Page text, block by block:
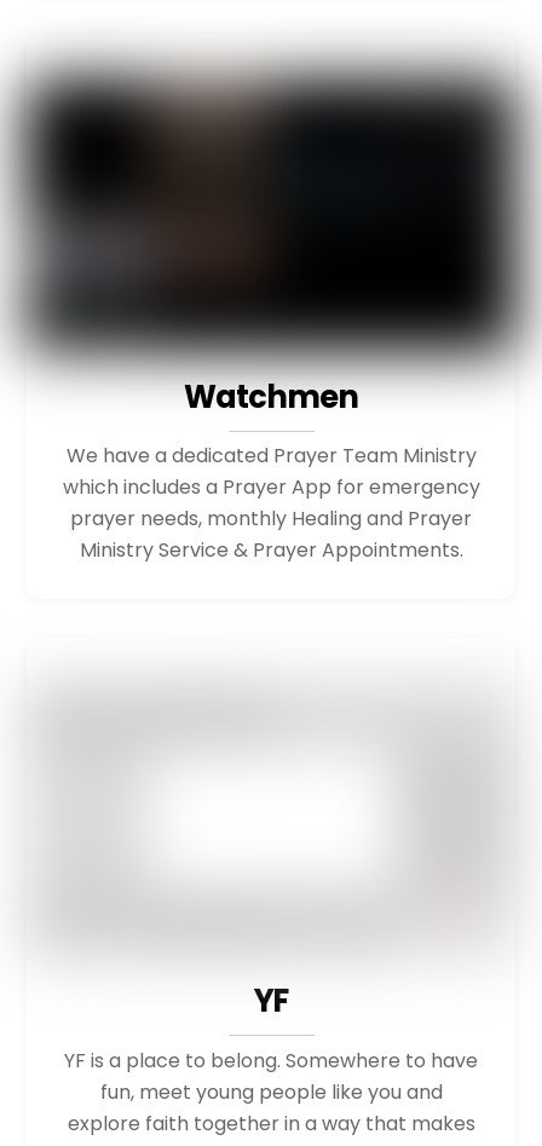
Watchmen
We have a dedicated Prayer Team Ministry
which includes a Prayer App for emergency
prayer needs, monthly Healing and Prayer
Ministry Service & Prayer Appointments.
YF
YF is a place to belong. Somewhere to have
fun, meet young people like you and
explore faith together in a way that makes